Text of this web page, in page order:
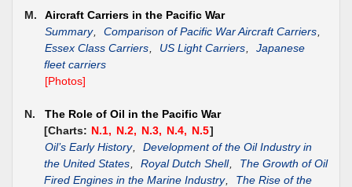
M.
Aircraft Carriers in the Pacific War
Summary
Comparison of Pacific War Aircraft Carriers
Essex Class Carriers
US Light Carriers
Japanese
fleet carriers
[Photos]
N.
The Role of Oil in the Pacific War
[Charts: N.1, N.2, N.3, N.4, N.5]
Oil’s Early History
Development of the Oil Industry in
the United States
Royal Dutch Shell
The Growth of Oil
Fired Engines in the Marine Industry
The Rise of the